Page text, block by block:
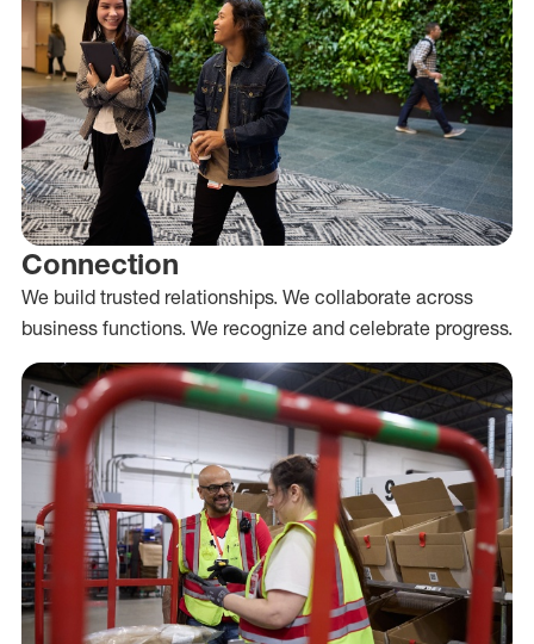
Connection
We build trusted relationships. We collaborate across
business functions. We recognize and celebrate progress.